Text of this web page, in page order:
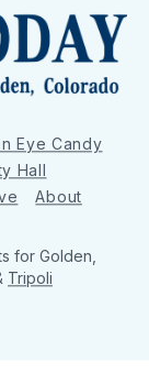
Eye Candy
Hall
About
for Golden,
Tripoli